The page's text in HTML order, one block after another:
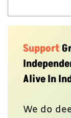
Support
Alive In
We do